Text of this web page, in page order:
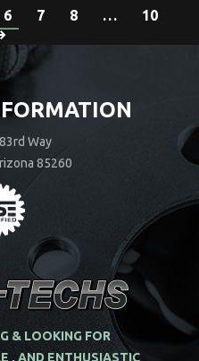
6 7 8 … 10
Way
85260
& LOOKING FOR
, AND ENTHUSIASTIC